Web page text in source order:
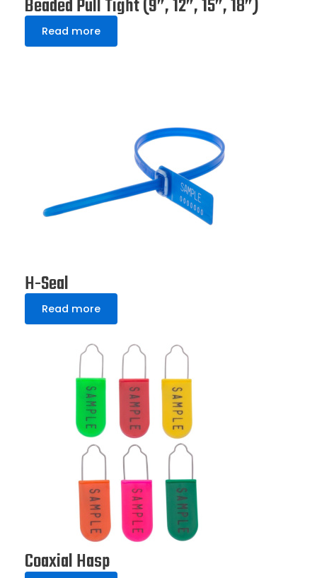
Beaded Pull Tight (9”, 12”, 15”, 18”)
Read more
H-Seal
Read more
Coaxial Hasp